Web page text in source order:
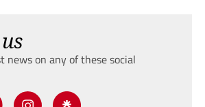
news on any of these social